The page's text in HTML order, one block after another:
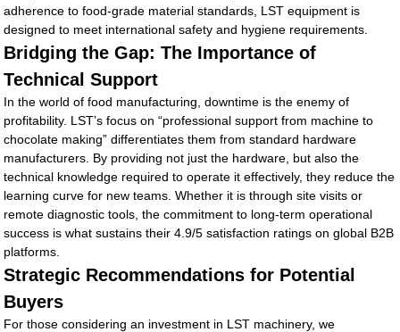
adherence to food-grade material standards, LST equipment is
designed to meet international safety and hygiene requirements.
Bridging the Gap: The Importance of
Technical Support
In the world of food manufacturing, downtime is the enemy of
profitability. LST’s focus on “professional support from machine to
chocolate making” differentiates them from standard hardware
manufacturers. By providing not just the hardware, but also the
technical knowledge required to operate it effectively, they reduce the
learning curve for new teams. Whether it is through site visits or
remote diagnostic tools, the commitment to long-term operational
success is what sustains their 4.9/5 satisfaction ratings on global B2B
platforms.
Strategic Recommendations for Potential
Buyers
For those considering an investment in LST machinery, we